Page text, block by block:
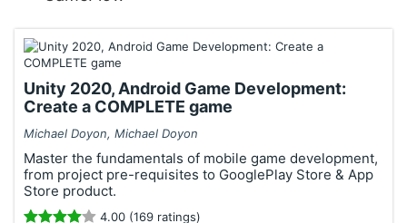
Unity 2020, Android Game Development:
Create a COMPLETE game
Michael Doyon, Michael Doyon
Master the fundamentals of mobile game development,
from project pre-requisites to GooglePlay Store & App
Store product.
4.00 (169 ratings)